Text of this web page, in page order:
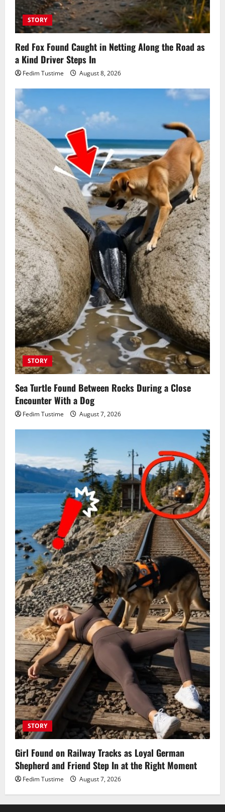
STORY
Red Fox Found Caught in Netting Along the Road as
a Kind Driver Steps In
Fedim Tustime August 8, 2026
STORY
Sea Turtle Found Between Rocks During a Close
Encounter With a Dog
Fedim Tustime August 7, 2026
STORY
Girl Found on Railway Tracks as Loyal German
Shepherd and Friend Step In at the Right Moment
Fedim Tustime August 7, 2026